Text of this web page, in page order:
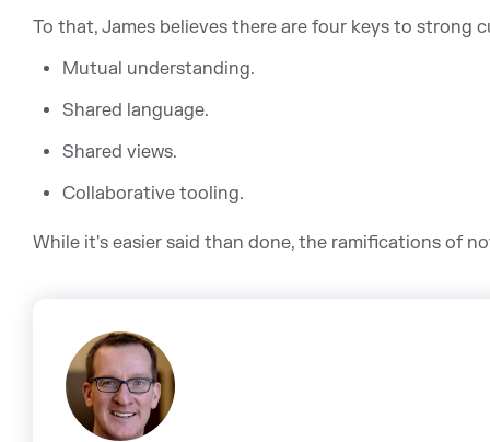
To that, James believes there are four keys to strong
Mutual understanding.
Shared language.
Shared views.
Collaborative tooling.
While it's easier said than done, the ramifications of